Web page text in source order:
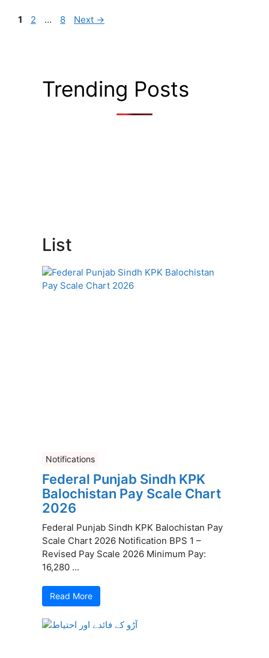
Page
1 Page
2 … Page
8 Next →
Trending Posts
List
Notifications
Federal Punjab Sindh KPK
Balochistan Pay Scale Chart
2026
Federal Punjab Sindh KPK Balochistan Pay
Scale Chart 2026 Notification BPS 1 –
Revised Pay Scale 2026 Minimum Pay:
16,280 ...
Read More